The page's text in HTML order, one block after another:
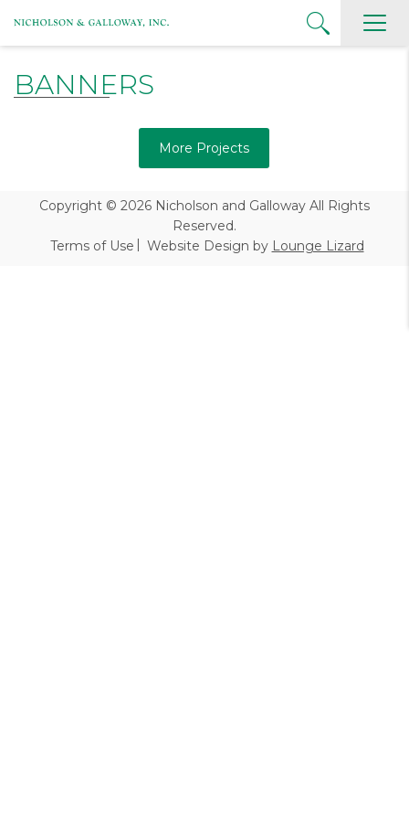
BANNERS
More Projects
Copyright © 2026 Nicholson and Galloway All Rights
Reserved.
Terms of Use
Website Design by Lounge Lizard